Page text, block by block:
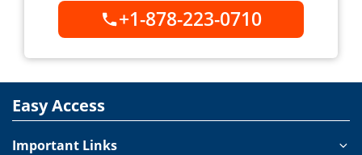
+1-878-223-0710
Easy Access
Important Links